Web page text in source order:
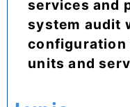
services and
system audit
configuration
units and